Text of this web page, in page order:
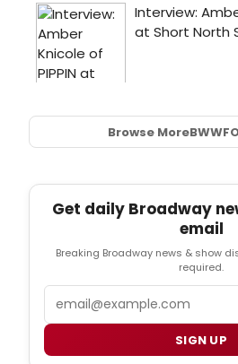
Browse MoreBWW
Get daily Broadway
email
Breaking Broadway news & show
required.
SIGN UP